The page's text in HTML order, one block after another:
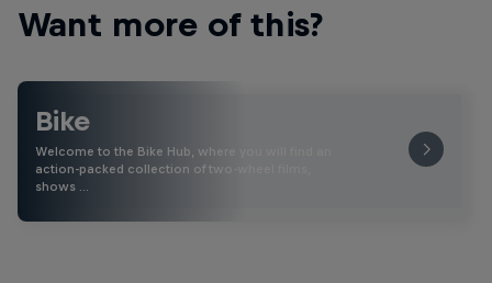
Want more of this?
Bike
Welcome to the Bike Hub, where you will find an
action-packed collection of two-wheel films,
shows …